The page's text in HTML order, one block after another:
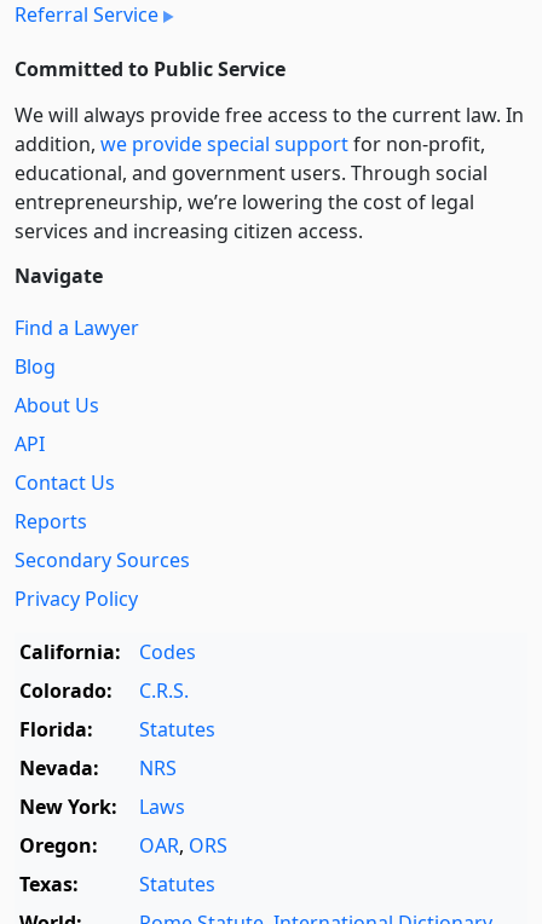
Referral Service
Committed to Public Service
We will always provide free access to the current law. In
addition, we provide special supportfor non-profit,
educational, and government users. Through social
entre­pre­neurship, we’re lowering the cost of legal
services and increasing citizen access.
Navigate
Find a Lawyer
Blog
About Us
API
Contact Us
Reports
Secondary Sources
Privacy Policy
California:
Codes
Colorado:
C.R.S.
Florida:
Statutes
Nevada:
NRS
New York:
Laws
Oregon:
OAR, ORS
Texas:
Statutes